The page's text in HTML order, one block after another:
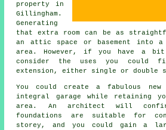
property in
Gillingham.
Generating
that extra room can be as
an attic space or basement into
area. However, if you have a
consider the uses you could
extension, either single or double
You could create a fabulous
integral garage while retaining
area. An architect will
foundations are suitable for
storey, and you could gain a